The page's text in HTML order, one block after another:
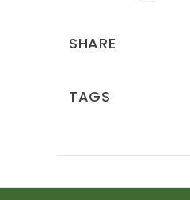
SHARE
TAGS